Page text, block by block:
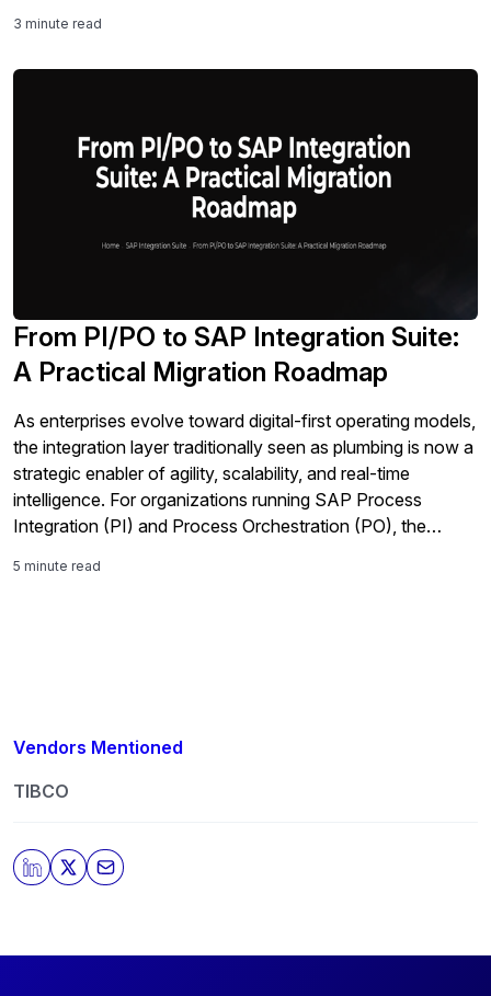
Vendors Mentioned
TIBCO
3 minute read
From PI/PO to SAP Integration Suite:
A Practical Migration Roadmap
As enterprises evolve toward digital-first operating models,
the integration layer traditionally seen as plumbing is now a
strategic enabler of agility, scalability, and real-time
intelligence. For organizations running SAP Process
Integration (PI) and Process Orchestration (PO), the
transition to a modern integration foundation. This article
5 minute read